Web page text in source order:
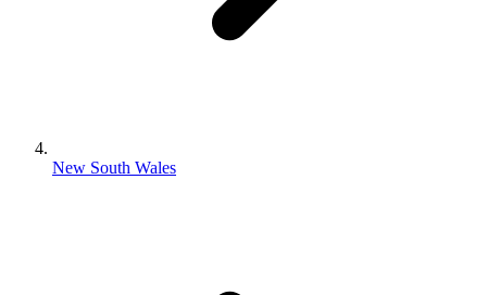
New South Wales